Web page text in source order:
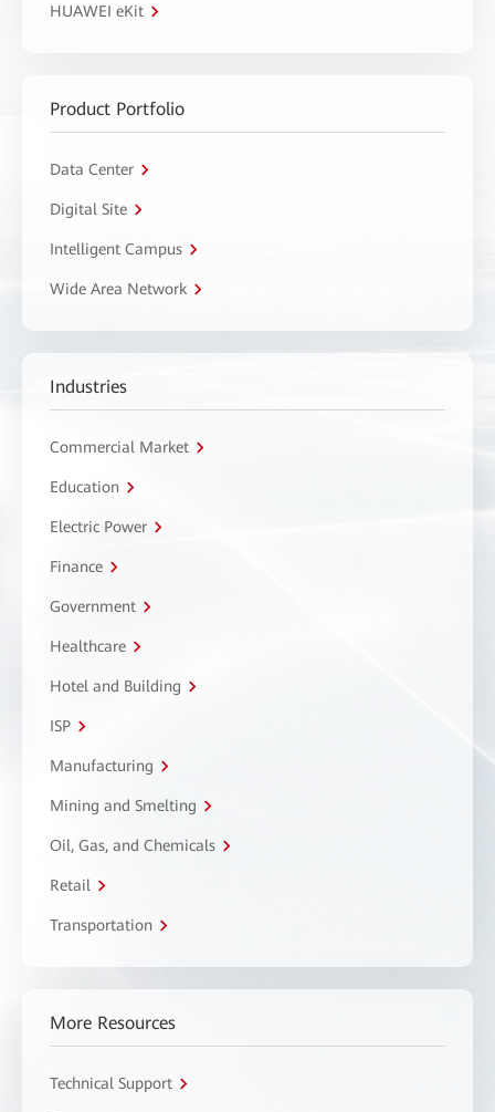
HUAWEI eKit
Product Portfolio
Data Center
Digital Site
Intelligent Campus
Wide Area Network
Industries
Commercial Market
Education
Electric Power
Finance
Government
Healthcare
Hotel and Building
ISP
Manufacturing
Mining and Smelting
Oil, Gas, and Chemicals
Retail
Transportation
More Resources
Technical Support